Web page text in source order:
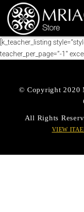
[k_teacher_listing
teacher_per_page=”-1″
© Copyright 2020
All Rights
VIEW